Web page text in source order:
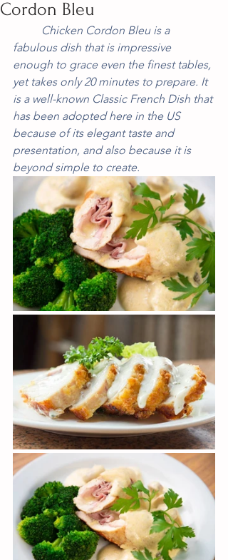
Cordon Bleu
fabulous dish that is impressive
enough to grace even the finest tables,
yet takes only 20 minutes to prepare. It
is a well-known Classic French Dish that
has been adopted here in the US
because of its elegant taste and
presentation, and also because it is
beyond simple to create.